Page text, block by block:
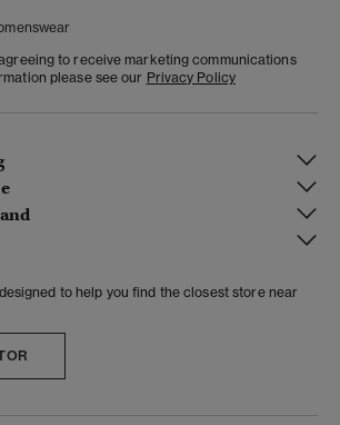
to receive marketing communications
please see our Privacy Policy
to help you find the closest store near